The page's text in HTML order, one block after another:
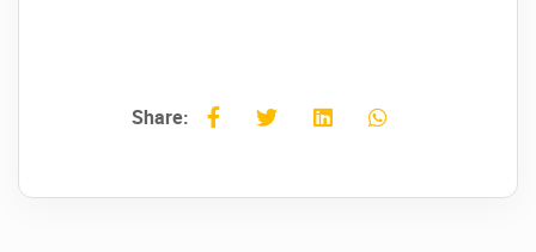
Share: